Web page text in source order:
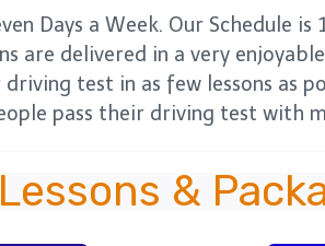
Days a Week. Our Schedule
are delivered in a very
test in as few lessons as
pass their driving test with
&